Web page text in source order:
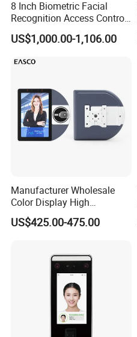
8 Inch Biometric Facial
Recognition Access Control
System Face Iris
Recognition Attendance
RFID for Mine and High
US$1,000.00-1,106.00
Manufacturer Wholesale
Color Display High
Definition Facial
Recognition Access Control
Recognition Biometric
Attendance Machine
US$425.00-475.00